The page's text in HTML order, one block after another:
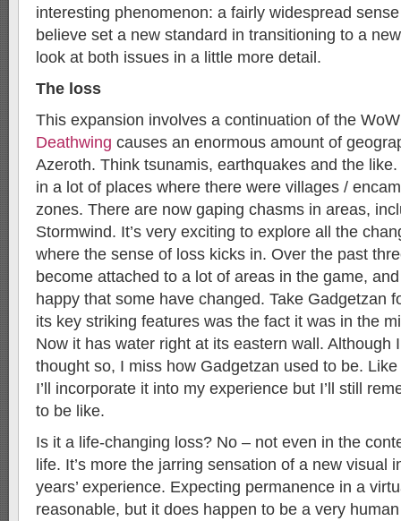
interesting phenomenon: a fairly widespread
believe set a new standard in transitioning to a
look at both issues in a little more detail.
The loss
This expansion involves a continuation of the
Deathwing causes an enormous amount of
Azeroth. Think tsunamis, earthquakes and the like.
in a lot of places where there were villages /
zones. There are now gaping chasms in areas,
Stormwind. It’s very exciting to explore all the
where the sense of loss kicks in. Over the past
become attached to a lot of areas in the game,
happy that some have changed. Take Gadgetzan
its key striking features was the fact it was in the
Now it has water right at its eastern wall. Although
thought so, I miss how Gadgetzan used to be.
I’ll incorporate it into my experience but I’ll still
to be like.
Is it a life-changing loss? No – not even in the
life. It’s more the jarring sensation of a new visual
years’ experience. Expecting permanence in a
reasonable, but it does happen to be a very